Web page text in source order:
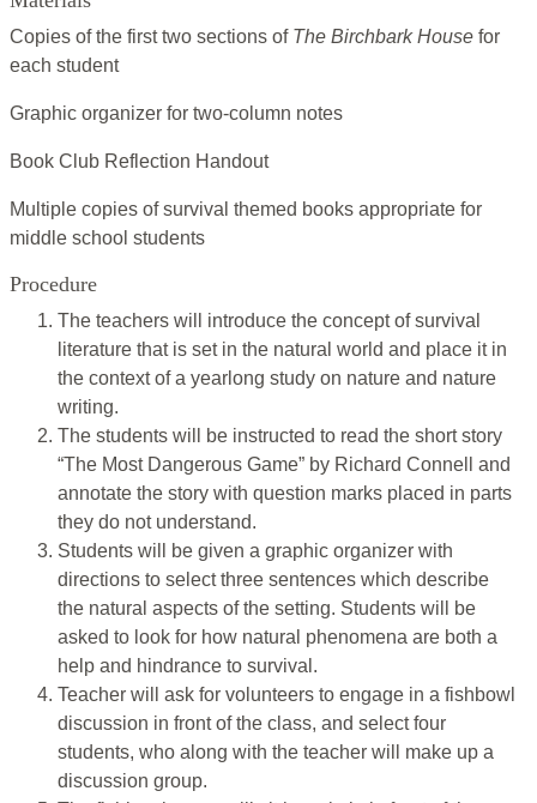
Copies of the first two sections of The Birchbark House for
each student
Graphic organizer for two-column notes
Book Club Reflection Handout
Multiple copies of survival themed books appropriate for
middle school students
Procedure
The teachers will introduce the concept of survival
literature that is set in the natural world and place it in
the context of a yearlong study on nature and nature
writing.
The students will be instructed to read the short story
“The Most Dangerous Game” by Richard Connell and
annotate the story with question marks placed in parts
they do not understand.
Students will be given a graphic organizer with
directions to select three sentences which describe
the natural aspects of the setting. Students will be
asked to look for how natural phenomena are both a
help and hindrance to survival.
Teacher will ask for volunteers to engage in a fishbowl
discussion in front of the class, and select four
students, who along with the teacher will make up a
discussion group.